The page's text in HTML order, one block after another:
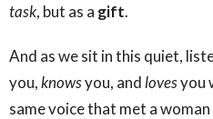
task, but as a gift.
And as we sit in this quiet,
you,knowsyou, and lovesyou
same voice that met a